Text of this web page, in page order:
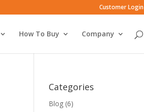
Customer Login
How To Buy Company
Categories
Blog (6)